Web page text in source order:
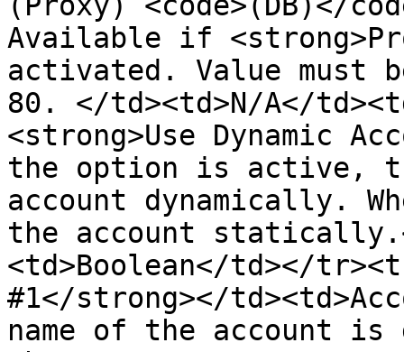
Available if
activated. Value must
80. </td><td>N/A</
<strong>Use Dynamic
the option is active,
account dynamically.
the account
<td>Boolean</td></
#1</strong></
name of the account is